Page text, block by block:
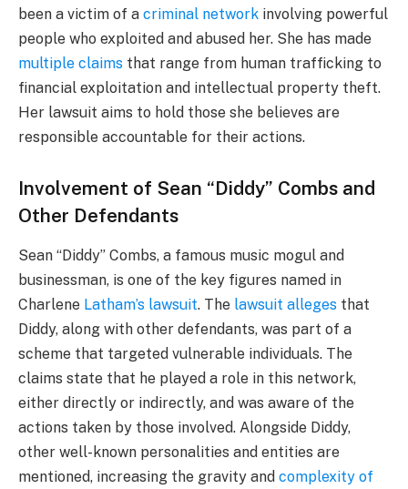
been a victim of a criminal network involving powerful
people who exploited and abused her. She has made
multiple claims that range from human trafficking to
financial exploitation and intellectual property theft.
Her lawsuit aims to hold those she believes are
responsible accountable for their actions.
Involvement of Sean “Diddy” Combs and
Other Defendants
Sean “Diddy” Combs, a famous music mogul and
businessman, is one of the key figures named in
Charlene Latham’s lawsuit. The lawsuit alleges that
Diddy, along with other defendants, was part of a
scheme that targeted vulnerable individuals. The
claims state that he played a role in this network,
either directly or indirectly, and was aware of the
actions taken by those involved. Alongside Diddy,
other well-known personalities and entities are
mentioned, increasing the gravity and complexity of